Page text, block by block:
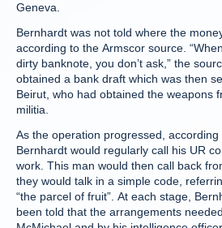
Geneva.
Bernhardt was not told where the
according to the Armscor source.
dirty banknote, you don’t ask,” the
obtained a bank draft which was then
Beirut, who had obtained the weapons
militia.
As the operation progressed, according
Bernhardt would regularly call his UR
work. This man would then call back
they would talk in a simple code,
“the parcel of fruit”. At each stage,
been told that the arrangements